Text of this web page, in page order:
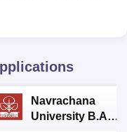
Navrachana
University B.A